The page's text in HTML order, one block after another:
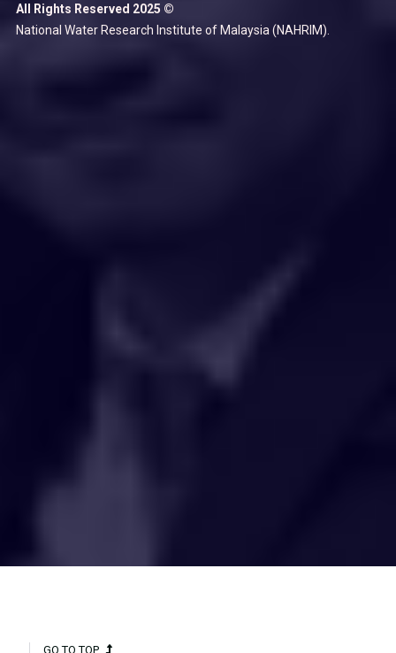
All Rights Reserved 2025 ©
National Water Research Institute of Malaysia (NAHRIM).
GO TO TOP